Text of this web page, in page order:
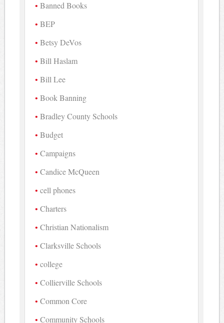
Banned Books
BEP
Betsy DeVos
Bill Haslam
Bill Lee
Book Banning
Bradley County Schools
Budget
Campaigns
Candice McQueen
cell phones
Charters
Christian Nationalism
Clarksville Schools
college
Collierville Schools
Common Core
Community Schools